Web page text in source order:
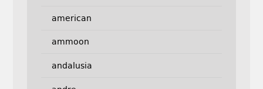
american
ammoon
andalusia